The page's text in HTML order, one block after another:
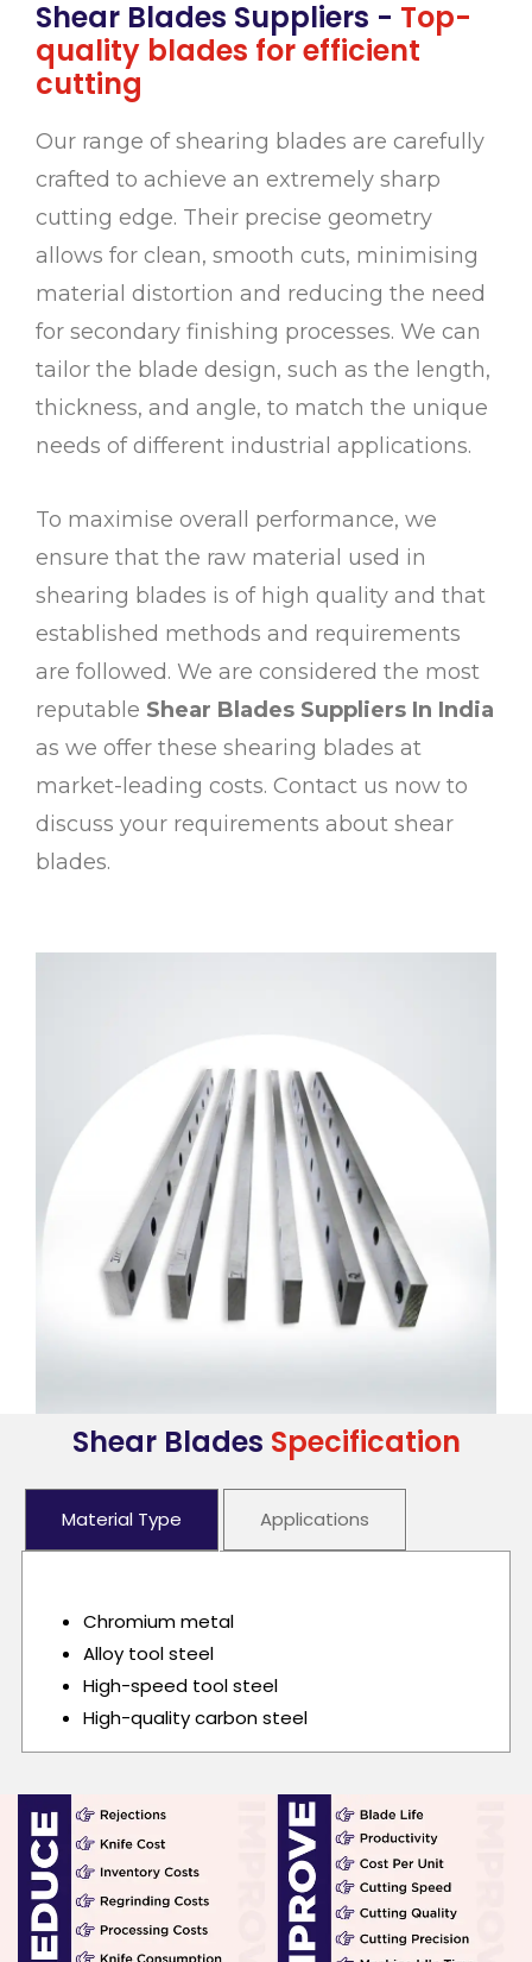
Shear Blades Suppliers - Top-
quality blades for efficient
cutting
Our range of shearing blades are carefully
crafted to achieve an extremely sharp
cutting edge. Their precise geometry
allows for clean, smooth cuts, minimising
material distortion and reducing the need
for secondary finishing processes. We can
tailor the blade design, such as the length,
thickness, and angle, to match the unique
needs of different industrial applications.
To maximise overall performance, we
ensure that the raw material used in
shearing blades is of high quality and that
established methods and requirements
are followed. We are considered the most
reputable Shear Blades Suppliers In India
as we offer these shearing blades at
market-leading costs. Contact us now to
discuss your requirements about shear
blades.
Shear Blades Specification
Material Type Applications
Chromium metal
Alloy tool steel
High-speed tool steel
High-quality carbon steel
Metal fabrication and metalworking industries.
Paper-cutting machines
Guillotine cutters
Plastic cutting machines
Fabric-cutting machines